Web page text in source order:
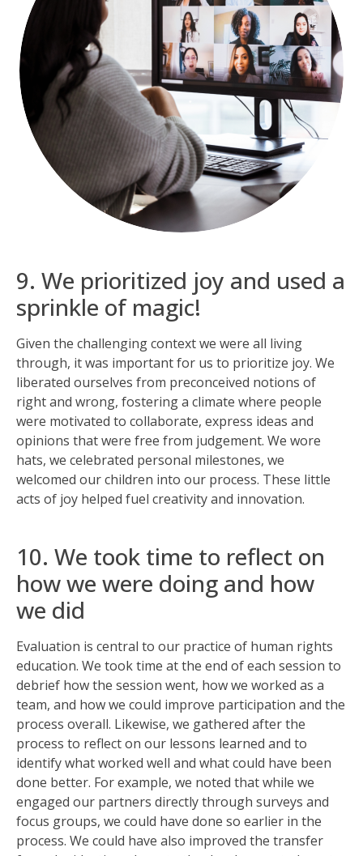
9. We prioritized joy and used a
sprinkle of magic!
Given the challenging context we were all living
through, it was important for us to prioritize joy. We
liberated ourselves from preconceived notions of
right and wrong, fostering a climate where people
were motivated to collaborate, express ideas and
opinions that were free from judgement. We wore
hats, we celebrated personal milestones, we
welcomed our children into our process. These little
acts of joy helped fuel creativity and innovation.
10. We took time to reflect on
how we were doing and how
we did
Evaluation is central to our practice of human rights
education. We took time at the end of each session to
debrief how the session went, how we worked as a
team, and how we could improve participation and the
process overall. Likewise, we gathered after the
process to reflect on our lessons learned and to
identify what worked well and what could have been
done better. For example, we noted that while we
engaged our partners directly through surveys and
focus groups, we could have done so earlier in the
process. We could have also improved the transfer